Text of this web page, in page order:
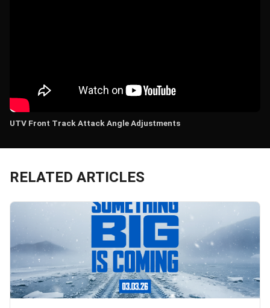
UTV Front Track Attack Angle Adjustments
RELATED ARTICLES